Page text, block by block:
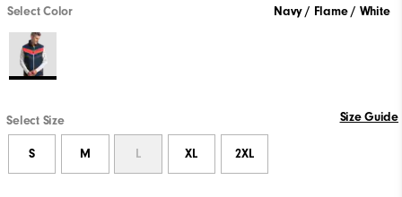
Select Color Navy / Flame / White
Select Size Size Guide
S M L XL 2XL